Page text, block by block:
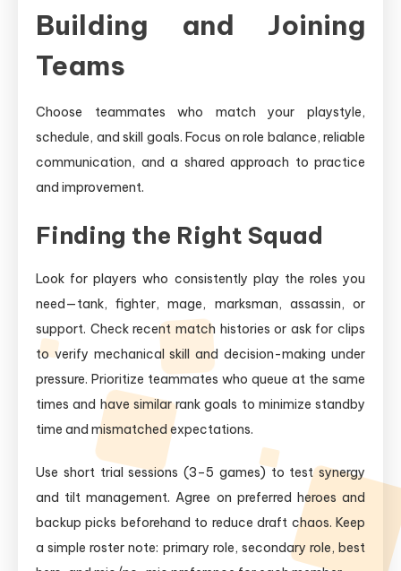
Building and Joining
Teams
Choose teammates who match your playstyle,
schedule, and skill goals. Focus on role balance, reliable
communication, and a shared approach to practice
and improvement.
Finding the Right Squad
Look for players who consistently play the roles you
need—tank, fighter, mage, marksman, assassin, or
support. Check recent match histories or ask for clips
to verify mechanical skill and decision-making under
pressure. Prioritize teammates who queue at the same
times and have similar rank goals to minimize standby
time and mismatched expectations.
Use short trial sessions (3–5 games) to test synergy
and tilt management. Agree on preferred heroes and
backup picks beforehand to reduce draft chaos. Keep
a simple roster note: primary role, secondary role, best